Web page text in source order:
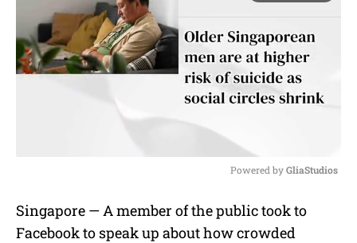
u
t
Powered by GliaStudios
Singapore — A member of the public took to
Facebook to speak up about how crowded